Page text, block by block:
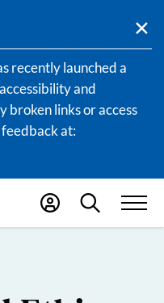
recently launched a
and
broken links or access
at: